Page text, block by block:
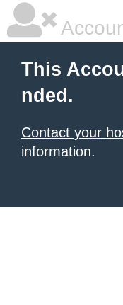
This
nded.
Contact your
information.